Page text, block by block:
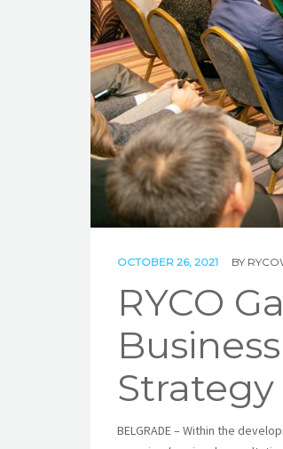
OCTOBER 26, 2021 BY
RYCO
BELGRADE – Within the